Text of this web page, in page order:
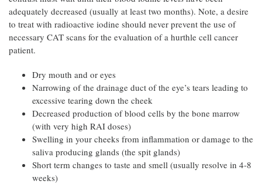
adequately decreased (usually at least two months). Note, a desire
to treat with radioactive iodine should never prevent the use of
necessary CAT scans for the evaluation of a hurthle cell cancer
patient.
Dry mouth and or eyes
Narrowing of the drainage duct of the eye’s tears leading to
excessive tearing down the cheek
Decreased production of blood cells by the bone marrow
(with very high RAI doses)
Swelling in your cheeks from inflammation or damage to the
saliva producing glands (the spit glands)
Short term changes to taste and smell (usually resolve in 4-8
weeks)